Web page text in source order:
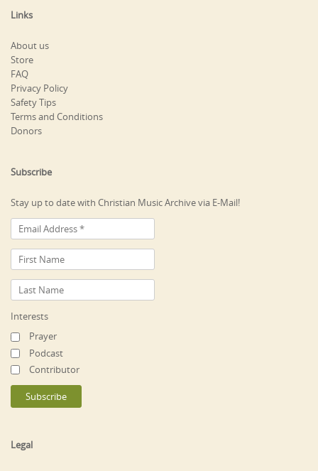
Links
About us
Store
FAQ
Privacy Policy
Safety Tips
Terms and Conditions
Donors
Subscribe
Stay up to date with Christian Music Archive via E-Mail!
Interests
Prayer
Podcast
Contributor
Legal